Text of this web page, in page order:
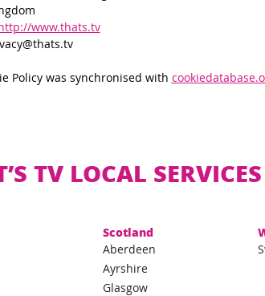
www.thats.tv
Policy was synchronised with
TV LOCAL
Scotland
Aberdeen
Ayrshire
Glasgow